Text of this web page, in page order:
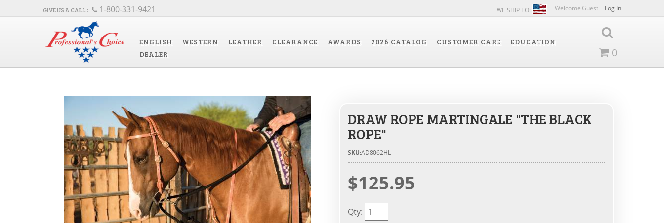
Welcome Guest Log In
WE SHIP TO:
ENGLISH WESTERN LEATHER CLEARANCE AWARDS 2026 CATALOG CUSTOMER CARE
EDUCATION
DEALER
0
1-800-331-9421
DRAW ROPE MARTINGALE "THE BLACK
ROPE"
SKU:AD8062HL
$125.95
Qty: